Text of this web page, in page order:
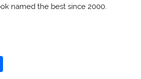
named the best since 2000.